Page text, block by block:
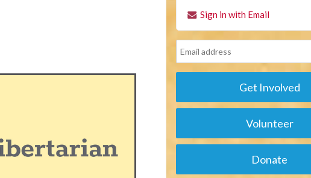
Sign in with Email
Get Involved
Volunteer
Donate